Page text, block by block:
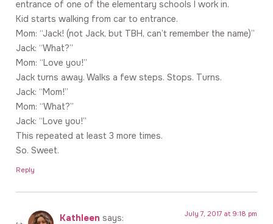
entrance of one of the elementary schools I work in.
Kid starts walking from car to entrance.
Mom: “Jack! (not Jack, but TBH, can’t remember the name)”
Jack: “What?”
Mom: “Love you!”
Jack turns away. Walks a few steps. Stops. Turns.
Jack: “Mom!”
Mom: “What?”
Jack: “Love you!”
This repeated at least 3 more times.
So. Sweet.
Reply
Kathleen says: July 7, 2017 at 9:18 pm